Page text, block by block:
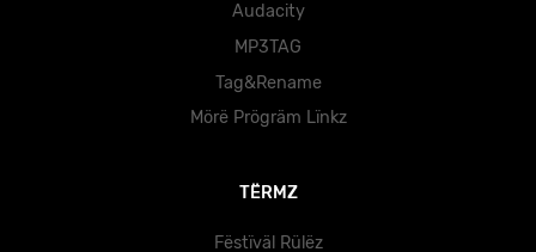
Audacity
MP3TAG
Tag&Rename
Mörë Prögräm Lïnkz
TËRMZ
Fëstïväl Rülëz